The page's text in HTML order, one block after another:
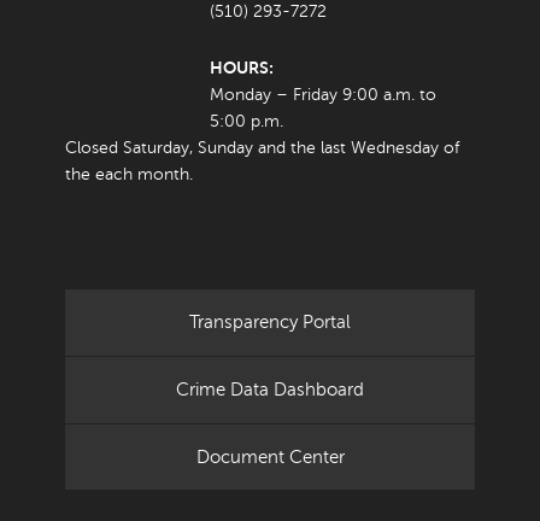
(510) 293-7272
HOURS:
Monday – Friday 9:00 a.m. to
5:00 p.m.
Closed Saturday, Sunday and the last Wednesday of
the each month.
Transparency Portal
Crime Data Dashboard
Document Center